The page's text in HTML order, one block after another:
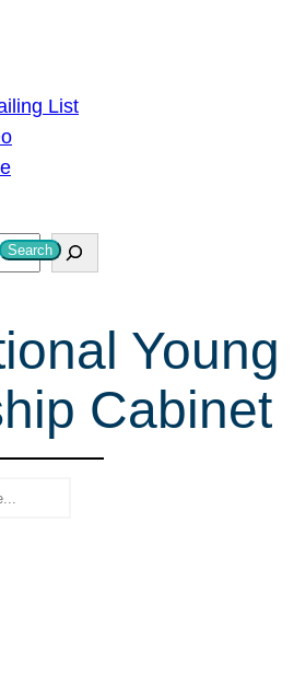
List
Search
Young
Cabinet